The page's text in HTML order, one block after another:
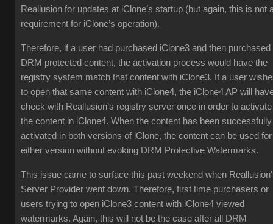
Reallusion for updates at iClone’s startup (but again, this is not
requirement for iClone’s operation).
Therefore, if a user had purchased iClone3 and then purchased
DRM protected content, the activation process would have the
registry system match that content with iClone3. If a user
to open that same content with iClone4, the iClone4 AP will
check with Reallusion’s registry server once in order to activate
the content in iClone4. When the content has been successfully
activated in both versions of iClone, the content can be used for
either version without evoking DRM Protective Watermarks.
This issue came to surface this past weekend when
Server Provider went down. Therefore, first time purchasers or
users trying to open iClone3 content with iClone4 viewed
watermarks. Again, this will not be the case after all DRM